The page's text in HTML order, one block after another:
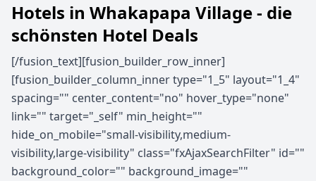
Hotels in Whakapapa Village - die
schönsten Hotel Deals
[/fusion_text][fusion_builder_row_inner]
[fusion_builder_column_inner type="1_5" layout="1_4"
spacing="" center_content="no" hover_type="none"
link="" target="_self" min_height=""
hide_on_mobile="small-visibility,medium-
visibility,large-visibility" class="fxAjaxSearchFilter" id=""
background_color="" background_image=""